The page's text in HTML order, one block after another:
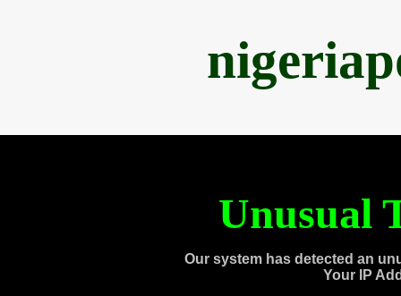
Unusual
Our system has detected an
Your IP